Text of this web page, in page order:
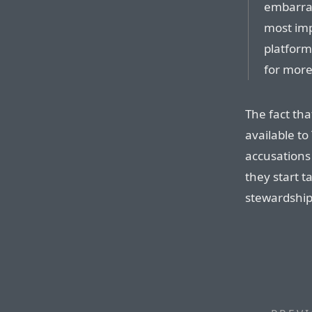
most
for
The fact
available to
they start